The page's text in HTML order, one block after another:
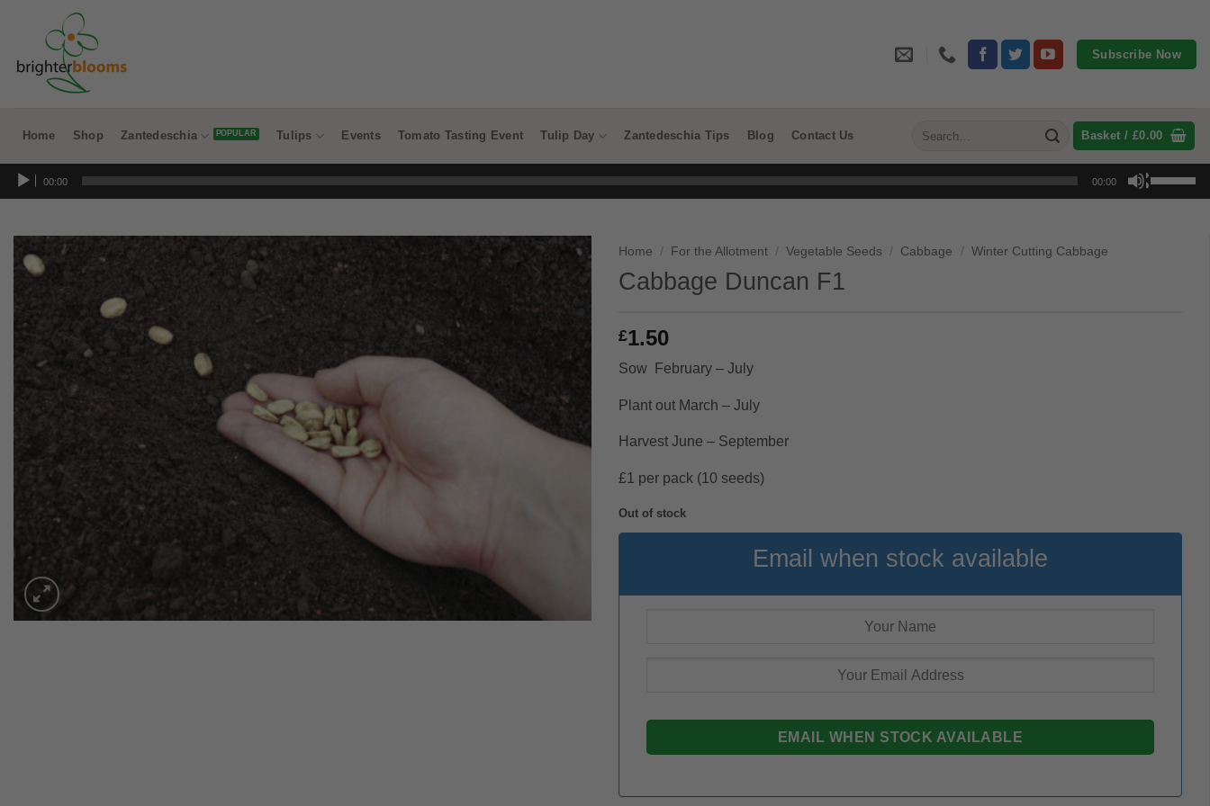
Subscribe Now
Home Shop Zantedeschia Tulips Events Tomato Tasting Event Tulip Day Zantedeschia Tips Blog Contact Us Basket / £0.00
Audio
Player
00:00 00:00
Up/Down
Home / For the Allotment / Vegetable Seeds / Cabbage / Winter Cutting Cabbage
Cabbage Duncan F1
£1.50
Sow February – July
Plant out March – July
Harvest June – September
£1 per pack (10 seeds)
Out of stock
Email when stock available